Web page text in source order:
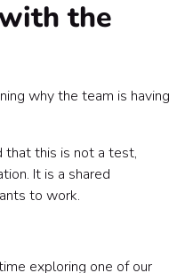
the
why the team is having
that this is not a test,
It is a shared
to work.
exploring one of our